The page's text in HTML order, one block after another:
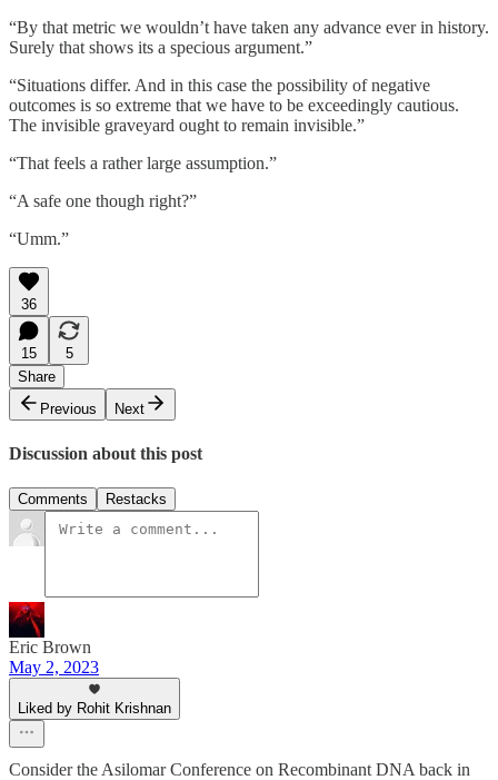
“By that metric we wouldn’t have taken any advance ever in history.
Surely that shows its a specious argument.”
“Situations differ. And in this case the possibility of negative
outcomes is so extreme that we have to be exceedingly cautious.
The invisible graveyard ought to remain invisible.”
“That feels a rather large assumption.”
“A safe one though right?”
“Umm.”
36
15
5
Share
Previous
Next
Discussion about this post
Comments Restacks
Eric Brown
May 2, 2023
Liked by Rohit Krishnan
Consider the Asilomar Conference on Recombinant DNA back in